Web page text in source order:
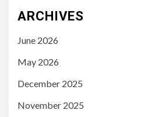
ARCHIVES
June 2026
May 2026
December 2025
November 2025